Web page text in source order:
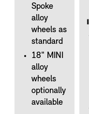
Spoke
alloy
wheels as
standard
18" MINI
alloy
wheels
optionally
available